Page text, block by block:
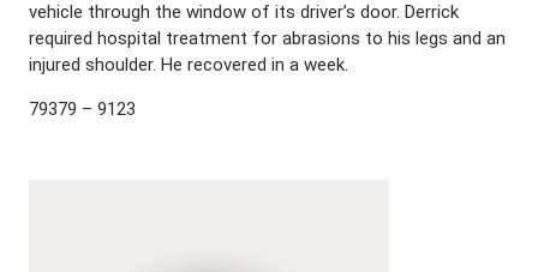
vehicle through the window of its driver’s door. Derrick
required hospital treatment for abrasions to his legs and an
injured shoulder. He recovered in a week.
79379 – 9123